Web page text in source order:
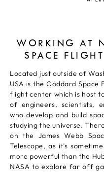
WORKING AT
SPACE
Located just outside of
USA is the Goddard Space
flight center which is host
of engineers, scientists,
who develop and build
studying the universe.
on the James Webb
Telescope, as it’s
more powerful than the
NASA to explore far off